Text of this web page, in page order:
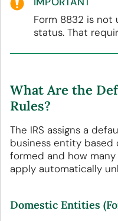
Form 8832 is
status. That
What Are the
Rules?
The IRS assigns a
business entity
formed and how
apply automatically
Domestic Entities